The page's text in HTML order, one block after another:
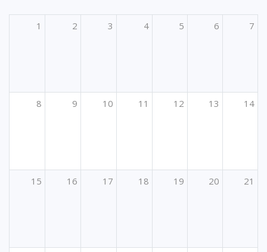
1 2 3 4 5 6 7
8 9 10 11 12 13 14
15 16 17 18 19 20 21